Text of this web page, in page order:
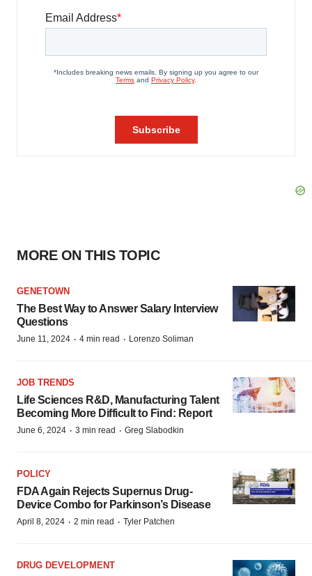
MORE ON THIS TOPIC
GENETOWN
The Best Way to Answer Salary Interview
Questions
June 11, 2024 · 4 min read · Lorenzo Soliman
JOB TRENDS
Life Sciences R&D, Manufacturing Talent
Becoming More Difficult to Find: Report
June 6, 2024 · 3 min read · Greg Slabodkin
POLICY
FDA Again Rejects Supernus Drug-
Device Combo for Parkinson’s Disease
April 8, 2024 · 2 min read · Tyler Patchen
DRUG DEVELOPMENT